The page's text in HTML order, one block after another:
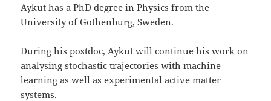
Aykut has a PhD degree in Physics from the
University of Gothenburg, Sweden.
During his postdoc, Aykut will continue his work on
analysing stochastic trajectories with machine
learning as well as experimental active matter
systems.